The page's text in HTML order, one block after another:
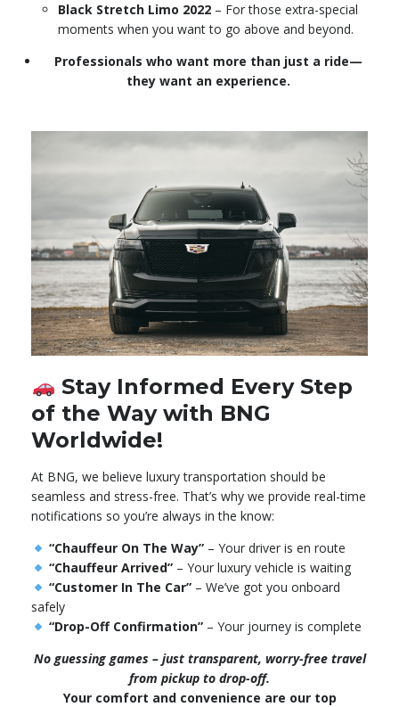
Black Stretch Limo 2022 – For those extra-special
moments when you want to go above and beyond.
Professionals who want more than just a ride—
they want an experience.
Stay Informed Every Step
of the Way with BNG
Worldwide!
At BNG, we believe luxury transportation should be
seamless and stress-free. That’s why we provide real-time
notifications so you’re always in the know:
“Chauffeur On The Way”– Your driver is en route
“Chauffeur Arrived”– Your luxury vehicle is waiting
“Customer In The Car”– We’ve got you onboard
safely
“Drop-Off Confirmation”– Your journey is complete
No guessing games – just transparent, worry-free travel
from pickup to drop-off.
Your comfort and convenience are our top